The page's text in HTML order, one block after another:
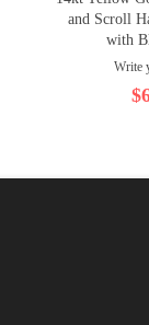
and Scroll
with
Write